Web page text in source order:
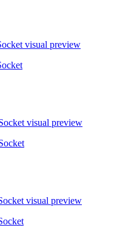
visual preview
visual preview
visual preview